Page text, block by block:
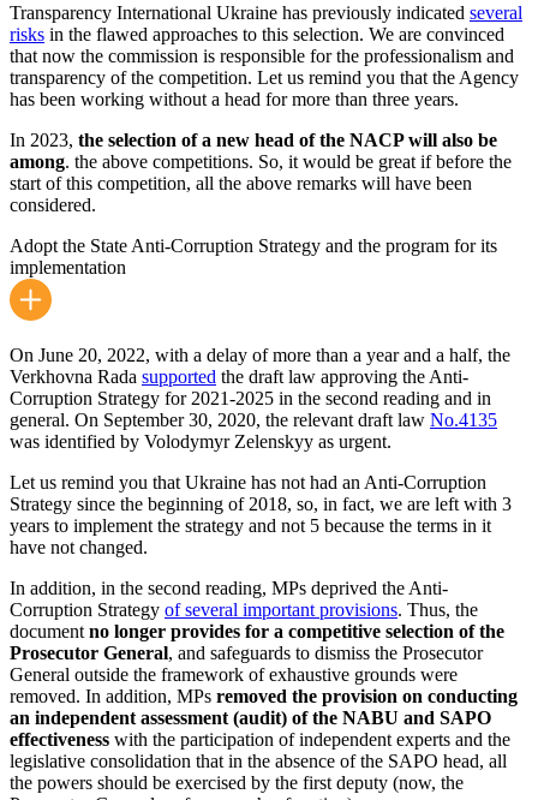
Transparency International Ukraine has previously indicated several
risks in the flawed approaches to this selection. We are convinced
that now the commission is responsible for the professionalism and
transparency of the competition. Let us remind you that the Agency
has been working without a head for more than three years.
In 2023, the selection of a new head of the NACP will also be
among. the above competitions. So, it would be great if before the
start of this competition, all the above remarks will have been
considered.
Adopt the State Anti-Corruption Strategy and the program for its
implementation
On June 20, 2022, with a delay of more than a year and a half, the
Verkhovna Rada supported the draft law approving the Anti-
Corruption Strategy for 2021-2025 in the second reading and in
general. On September 30, 2020, the relevant draft law No.4135
was identified by Volodymyr Zelenskyy as urgent.
Let us remind you that Ukraine has not had an Anti-Corruption
Strategy since the beginning of 2018, so, in fact, we are left with 3
years to implement the strategy and not 5 because the terms in it
have not changed.
In addition, in the second reading, MPs deprived the Anti-
Corruption Strategy of several important provisions. Thus, the
document no longer provides for a competitive selection of the
Prosecutor General, and safeguards to dismiss the Prosecutor
General outside the framework of exhaustive grounds were
removed. In addition, MPs removed the provision on conducting
an independent assessment (audit) of the NABU and SAPO
effectiveness with the participation of independent experts and the
legislative consolidation that in the absence of the SAPO head, all
the powers should be exercised by the first deputy (now, the